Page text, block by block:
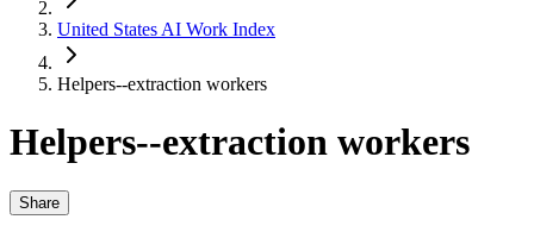
United States AI Work Index
Helpers--extraction workers
Helpers--extraction workers
Share